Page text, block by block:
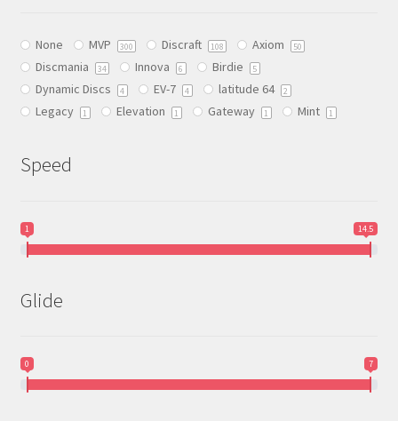
chosen
on
the
product
None MVP 300 Discraft 108 Axiom 50
Discmania 34 Innova 6 Birdie 5
Dynamic Discs 4 EV-7 4 latitude 64 2
Legacy 1 Elevation 1 Gateway 1 Mint 1
Speed
1 14.5
Glide
0 7